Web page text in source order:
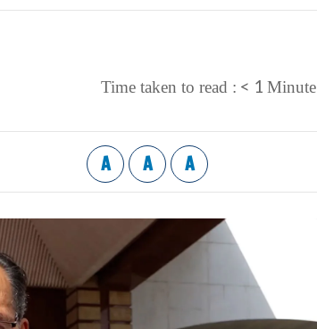
Time taken to read : < 1 Minute
A A A